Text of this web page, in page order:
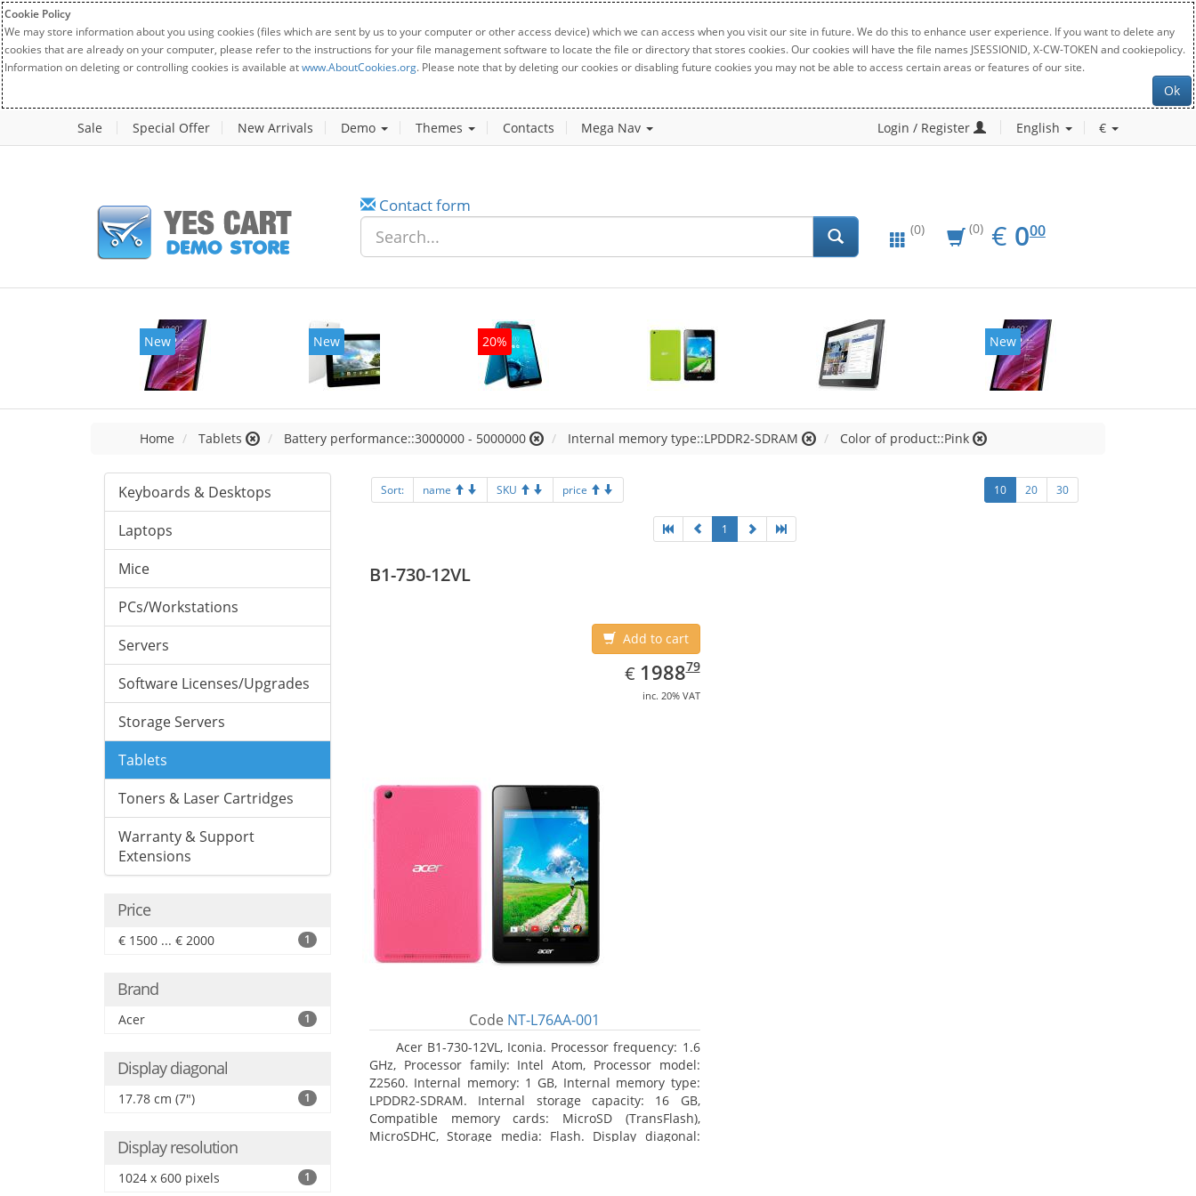
Cookie Policy
We may store information about you using cookies (files which are sent by us to your computer or other access device) which we can access when you visit our site in future. We do this to enhance user experience. If you want to delete any
cookies that are already on your computer, please refer to the instructions for your file management software to locate the file or directory that stores cookies. Our cookies will have the file names JSESSIONID, X-CW-TOKEN and cookiepolicy.
Information on deleting or controlling cookies is available atwww.AboutCookies.org. Please note that by deleting our cookies or disabling future cookies you may not be able to access certain areas or features of our site.
Ok
Sale Special Offer New Arrivals Demo Themes Contacts Mega Nav Login / Register English €
Contact form
(0) (0) € EUR
0.00
000
New New 20% New
Home Tablets Battery performance::3000000 - 5000000 Internal memory type::LPDDR2-SDRAM Color of product::Pink
Keyboards & Desktops
Laptops
Mice
PCs/Workstations
Servers
Software Licenses/Upgrades
Storage Servers
Tablets
Toners & Laser Cartridges
Warranty & Support
Extensions
Price
€ 1500 ... € 2000 1
Brand
Acer 1
Display diagonal
17.78 cm (7") 1
Display resolution
1024 x 600 pixels 1
Sort: name SKU price 10 20 30
1
B1-730-12VL
Add to cart
€ EUR
1988.79
198879
inc. 20% VAT
Code NT-L76AA-001
Acer B1-730-12VL, Iconia. Processor frequency: 1.6
GHz, Processor family: Intel Atom, Processor model:
Z2560. Internal memory: 1 GB, Internal memory type:
LPDDR2-SDRAM. Internal storage capacity: 16 GB,
Compatible memory cards: MicroSD (TransFlash),
MicroSDHC, Storage media: Flash. Display diagonal: